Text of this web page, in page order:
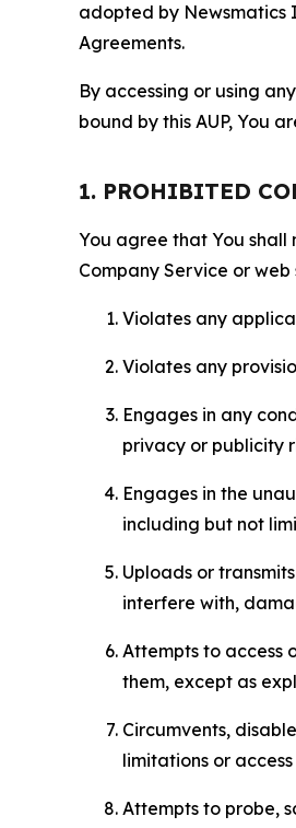
adopted by Newsmatics
Agreements.
By accessing or using
bound by this AUP, You
1. PROHIBITED
You agree that You shall
Company Service or
Violates any
Violates any
Engages in any
privacy or publicity
Engages in the
including but not
Uploads or
interfere with,
Attempts to access
them, except as
Circumvents,
limitations or
Attempts to probe,